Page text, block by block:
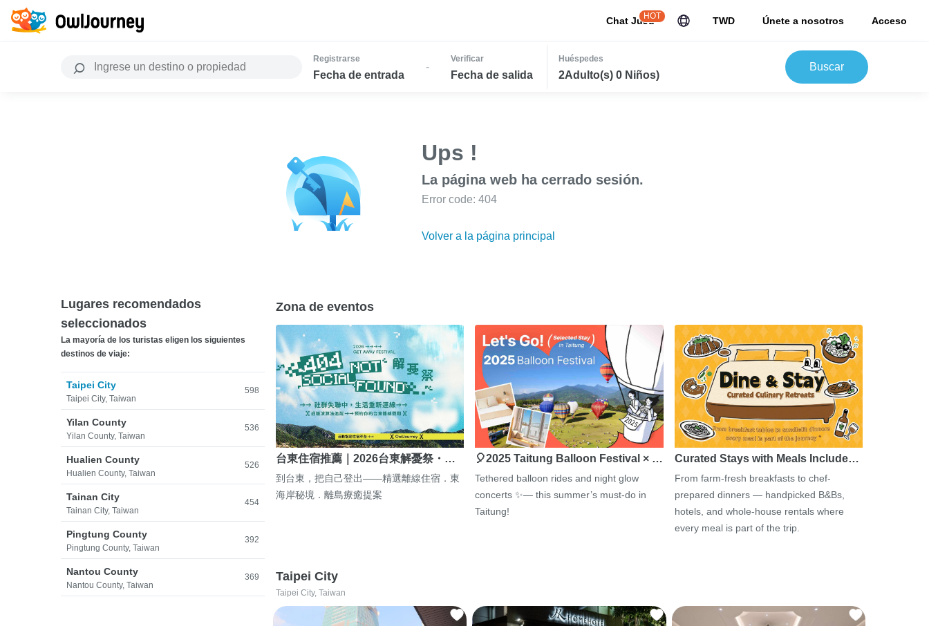
Chat JuJu
HOT TWD Únete a nosotros Acceso
Registrarse
Fecha de entrada
-
Verificar
Fecha de salida
Huéspedes
2Adulto(s) 0 Niños)
Buscar
Ups !
La página web ha cerrado sesión.
Error code: 404
Volver a la página principal
Lugares recomendados
seleccionados
La mayoría de los turistas eligen los siguientes
destinos de viaje:
Taipei City
Taipei City, Taiwan
598
Yilan County
Yilan County, Taiwan
536
Hualien County
Hualien County, Taiwan
526
Tainan City
Tainan City, Taiwan
454
Pingtung County
Pingtung County, Taiwan
392
Nantou County
Nantou County, Taiwan
369
Zona de eventos
台東住宿推薦｜2026台東解憂祭・…
到台東，把自己登出——精選離線住宿．東
海岸秘境．離島療癒提案
🎈2025 Taitung Balloon Festival × …
Tethered balloon rides and night glow
concerts ✨— this summer’s must-do in
Taitung!
Curated Stays with Meals Include…
From farm-fresh breakfasts to chef-
prepared dinners — handpicked B&Bs,
hotels, and whole-house rentals where
every meal is part of the trip.
Taipei City
Taipei City, Taiwan